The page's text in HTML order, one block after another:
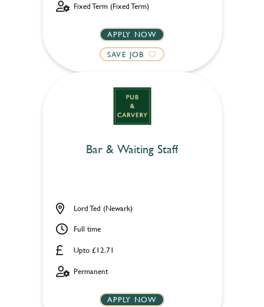
Fixed Term (Fixed Term)
APPLY NOW
SAVE JOB
Bar & Waiting Staff
Upto £12.71
Lord Ted (Newark)
Full time
Permanent
APPLY NOW